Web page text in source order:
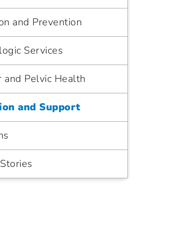
and Prevention
Services
and Pelvic Health
and Support